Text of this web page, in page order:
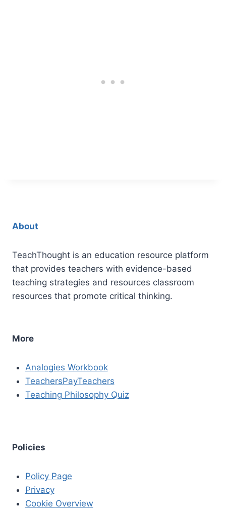
About
TeachThought is an education resource platform
that provides teachers with evidence-based
teaching strategies and resources classroom
resources that promote critical thinking.
More
Analogies Workbook
TeachersPayTeachers
Teaching Philosophy Quiz
Policies
Policy Page
Privacy
Cookie Overview